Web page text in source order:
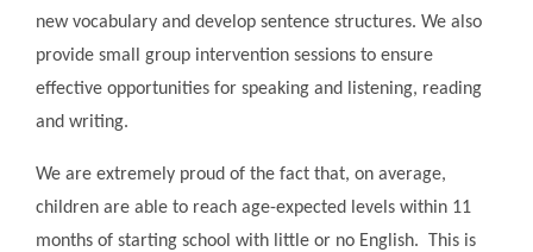
new vocabulary and develop sentence structures. We also
provide small group intervention sessions to ensure
effective opportunities for speaking and listening, reading
and writing.
We are extremely proud of the fact that, on average,
children are able to reach age-expected levels within 11
months of starting school with little or no English. This is